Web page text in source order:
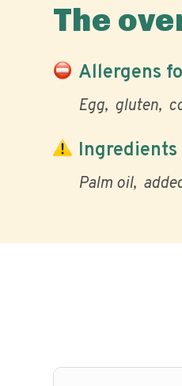
The
Allergens
Egg gluten
Palm oil